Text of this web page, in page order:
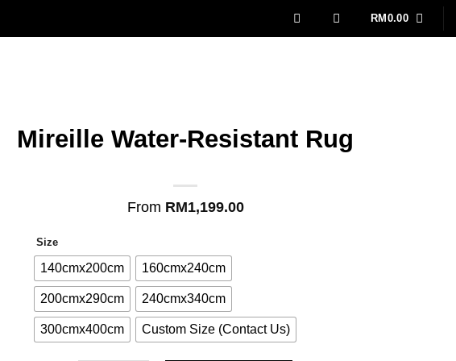
RM 0.00
Mireille Water-Resistant Rug
From RM1,199.00
Size
140cmx200cm 160cmx240cm
200cmx290cm 240cmx340cm
300cmx400cm Custom Size (Contact Us)